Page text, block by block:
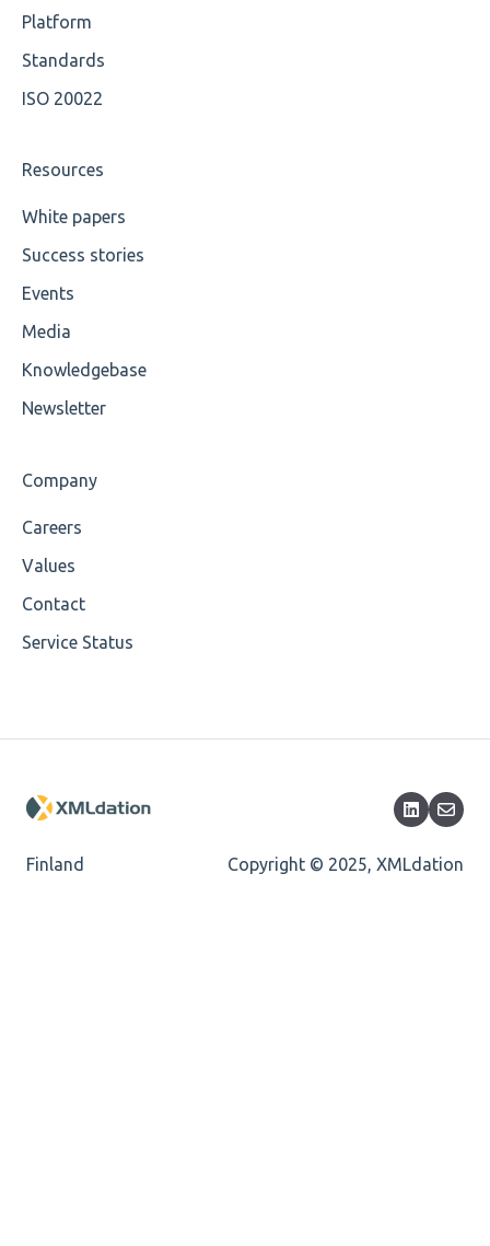
Unsupported Characters
UTF-8
Cvc-fractiondigits-valid
Cvc-maxexclusive-valid
Cvc-datatype-valid
Cvc-minlength-valid
Encoding
Length
Available methods for OCL base types
Platform
Standards
ISO 20022
Resources
White papers
Success stories
Events
Media
Knowledgebase
Newsletter
Company
Careers
Values
Contact
Service Status
Finland Copyright © 2025, XMLdation